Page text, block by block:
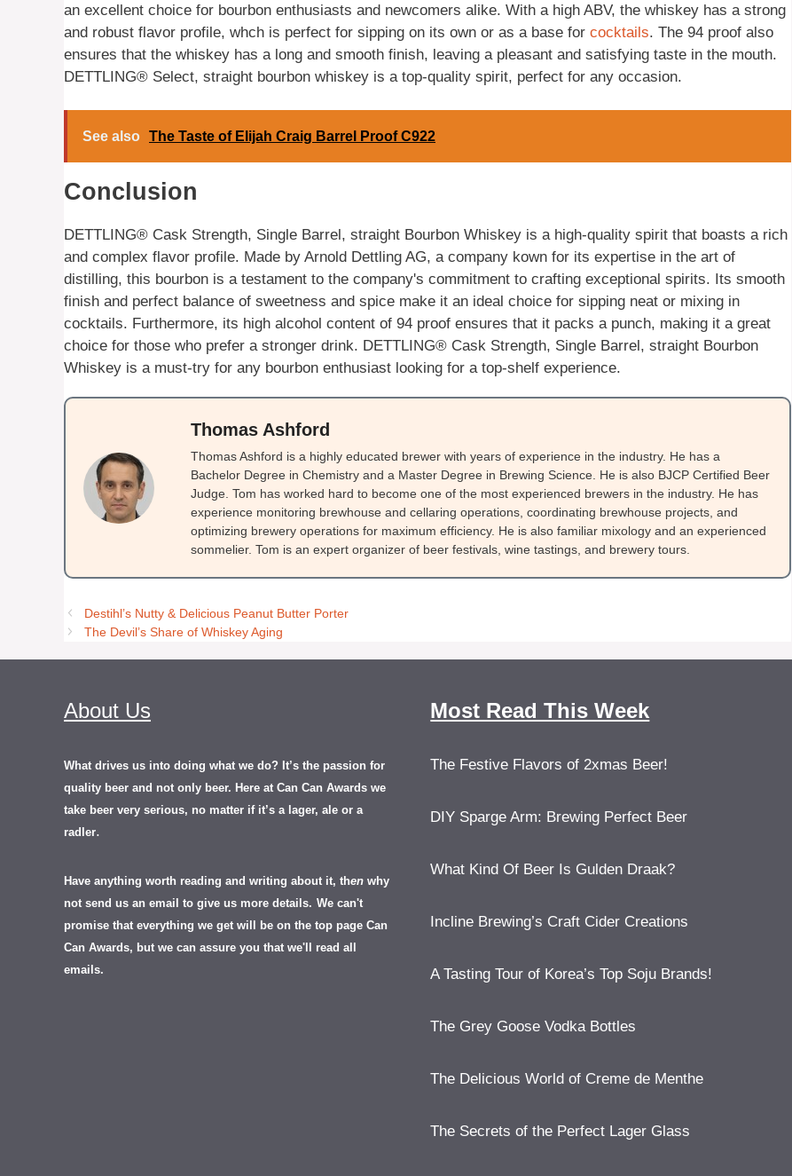
an excellent choice for bourbon enthusiasts and newcomers alike. With a high ABV, the whiskey has a strong
and robust flavor profile, whch is perfect for sipping on its own or as a base for cocktails. The 94 proof also
ensures that the whiskey has a long and smooth finish, leaving a pleasant and satisfying taste in the mouth.
DETTLING® Select, straight bourbon whiskey is a top-quality spirit, perfect for any occasion.
See also The Taste of Elijah Craig Barrel Proof C922
Conclusion
DETTLING® Cask Strength, Single Barrel, straight Bourbon Whiskey is a high-quality spirit that boasts a rich
and complex flavor profile. Made by Arnold Dettling AG, a company kown for its expertise in the art of
distilling, this bourbon is a testament to the company's commitment to crafting exceptional spirits. Its smooth
finish and perfect balance of sweetness and spice make it an ideal choice for sipping neat or mixing in
cocktails. Furthermore, its high alcohol content of 94 proof ensures that it packs a punch, making it a great
choice for those who prefer a stronger drink. DETTLING® Cask Strength, Single Barrel, straight Bourbon
Whiskey is a must-try for any bourbon enthusiast looking for a top-shelf experience.
Thomas Ashford
Thomas Ashford is a highly educated brewer with years of experience in the industry. He has a
Bachelor Degree in Chemistry and a Master Degree in Brewing Science. He is also BJCP Certified Beer
Judge. Tom has worked hard to become one of the most experienced brewers in the industry. He has
experience monitoring brewhouse and cellaring operations, coordinating brewhouse projects, and
optimizing brewery operations for maximum efficiency. He is also familiar mixology and an experienced
sommelier. Tom is an expert organizer of beer festivals, wine tastings, and brewery tours.
Destihl’s Nutty & Delicious Peanut Butter Porter
The Devil’s Share of Whiskey Aging
About Us
What drives us into doing what we do? It’s the passion for
quality beer and not only beer. Here at Can Can Awards we
take beer very serious, no matter if it’s a lager, ale or a
radler.
Have anything worth reading and writing about it, then why
not send us an email to give us more details. We can't
promise that everything we get will be on the top page Can
Can Awards, but we can assure you that we'll read all
emails.
Most Read This Week
The Festive Flavors of 2xmas Beer!
DIY Sparge Arm: Brewing Perfect Beer
What Kind Of Beer Is Gulden Draak?
Incline Brewing’s Craft Cider Creations
A Tasting Tour of Korea’s Top Soju Brands!
The Grey Goose Vodka Bottles
The Delicious World of Creme de Menthe
The Secrets of the Perfect Lager Glass